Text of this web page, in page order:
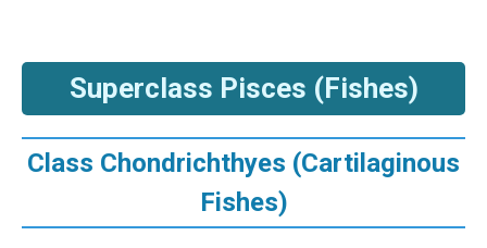
Superclass Pisces (Fishes)
Class Chondrichthyes (Cartilaginous
Fishes)